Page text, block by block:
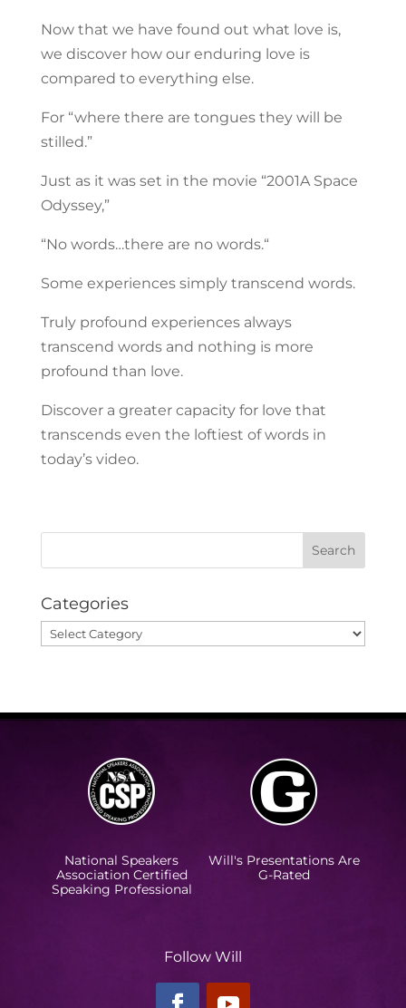
Now that we have found out what love is,
we discover how our enduring love is
compared to everything else.
For “where there are tongues they will be
stilled.”
Just as it was set in the movie “2001A Space
Odyssey,”
“No words…there are no words.“
Some experiences simply transcend words.
Truly profound experiences always
transcend words and nothing is more
profound than love.
Discover a greater capacity for love that
transcends even the loftiest of words in
today’s video.
Categories
Categories
National Speakers
Association Certified
Speaking Professional
Will's Presentations Are
G-Rated
Follow Will